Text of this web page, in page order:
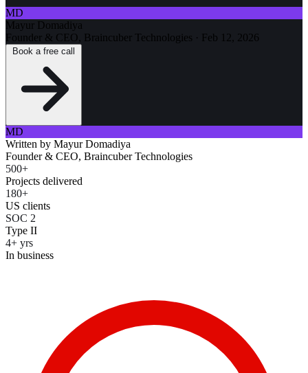
MD
Mayur Domadiya
Founder & CEO, Braincuber Technologies · Feb 12, 2026
MD
Written by Mayur Domadiya
Founder & CEO, Braincuber Technologies
500+
Projects delivered
180+
US clients
SOC 2
Type II
4+ yrs
In business